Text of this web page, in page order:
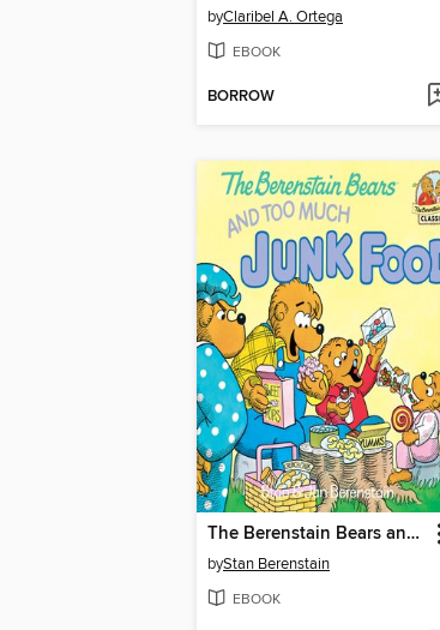
byClaribel A. Ortega
EBOOK
BORROW
The Berenstain Bears and Too Much Junk Food
byStan Berenstain
EBOOK